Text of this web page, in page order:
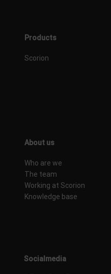
Products
Scorion
About us
Who are we
The team
Working at Scorion
Knowledge base
Socialmedia